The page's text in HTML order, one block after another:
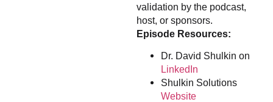
validation by the podcast,
host, or sponsors.
Episode Resources:
Dr. David Shulkin on
LinkedIn
Shulkin Solutions
Website